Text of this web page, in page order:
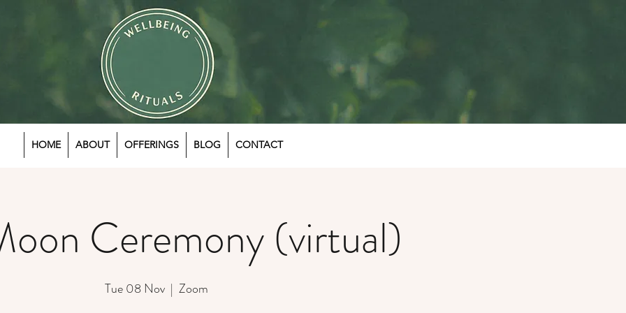
HOME ABOUT OFFERINGS BLOG CONTACT
Ceremony (virtual)
Tue 08 Nov
  |
Zoom